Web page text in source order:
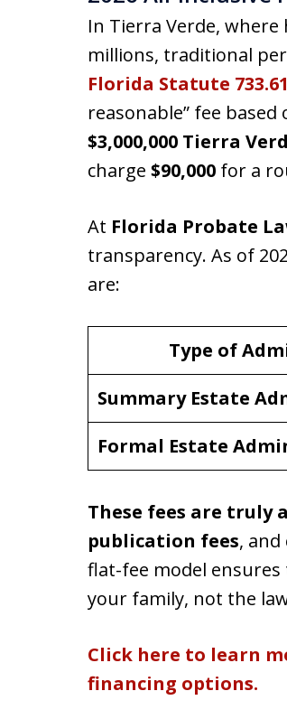
In Tierra Verde,
millions, traditional
Florida Statute
reasonable” fee
$3,000,000 Tierra
charge $90,000 for a
At Florida Probate
transparency. As of
are:
Type of
Summary Estate
Formal Estate
These fees are truly
publication fees, and
flat-fee model
your family, not the
Click here to learn
financing options.